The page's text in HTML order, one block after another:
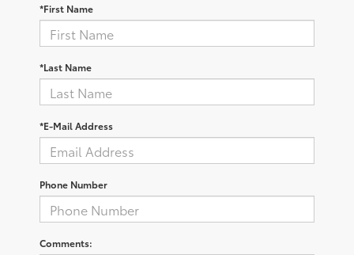
*First Name
*Last Name
*E-Mail Address
Phone Number
Comments: